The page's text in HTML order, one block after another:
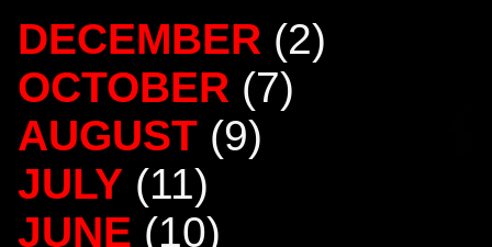
DECEMBER (2)
OCTOBER (7)
AUGUST (9)
JULY (11)
JUNE (10)